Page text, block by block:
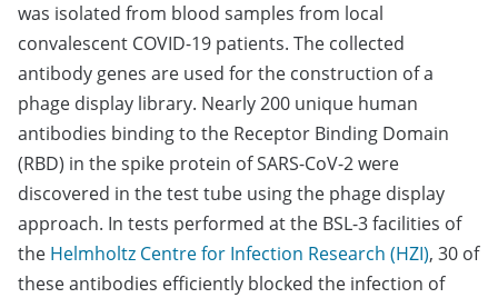
was isolated from blood samples from local
convalescent COVID-19 patients. The collected
antibody genes are used for the construction of a
phage display library. Nearly 200 unique human
antibodies binding to the Receptor Binding Domain
(RBD) in the spike protein of SARS-CoV-2 were
discovered in the test tube using the phage display
approach. In tests performed at the BSL-3 facilities of
the Helmholtz Centre for Infection Research (HZI), 30 of
these antibodies efficiently blocked the infection of